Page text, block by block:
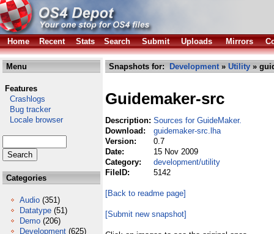
Home Recent Stats Search Submit Uploads Mirrors
Menu
Features
Crashlogs
Bug tracker
Locale browser
Categories
Audio (351)
Datatype (51)
Demo (206)
Development (625)
Snapshots for: Development» Utility »
Guidemaker-src
Description: Sources for GuideMaker.
Download:
guidemaker-src.lha
Version:
0.7
Date:
15 Nov 2009
Category:
development/utility
FileID:
5142
[Back to readme page]
[Submit new snapshot]